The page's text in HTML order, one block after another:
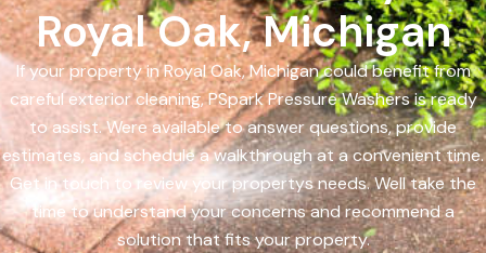
Royal Oak, Michigan
If your property in Royal Oak, Michigan could benefit from
careful exterior cleaning, PSpark Pressure Washers is ready
to assist. Were available to answer questions, provide
estimates, and schedule a walkthrough at a convenient time.
Get in touch to review your propertys needs. Well take the
time to understand your concerns and recommend a
solution that fits your property.